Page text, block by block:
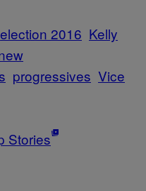
election 2016 Kelly
progressives Vice
Stories